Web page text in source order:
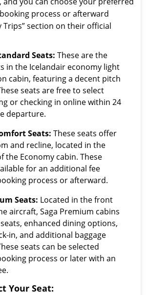
process or afterward
Trips” section on their official
Seats: These are the
in the Icelandair economy light
cabin, featuring a decent pitch
seats are free to select
or checking in online within 24
departure.
Seats: These seats offer
and recline, located in the
the Economy cabin. These
for an additional fee
process or afterward.
Seats: Located in the front
aircraft, Saga Premium cabins
enhanced dining options,
in, and additional baggage
seats can be selected
process or later with an
Your Seat: